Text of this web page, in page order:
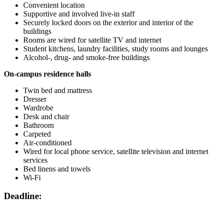
Convenient location
Supportive and involved live-in staff
Securely locked doors on the exterior and interior of the
buildings
Rooms are wired for satellite TV and internet
Student kitchens, laundry facilities, study rooms and lounges
Alcohol-, drug- and smoke-free buildings
On-campus residence halls
Twin bed and mattress
Dresser
Wardrobe
Desk and chair
Bathroom
Carpeted
Air-conditioned
Wired for local phone service, satellite television and internet
services
Bed linens and towels
Wi-Fi
Deadline: